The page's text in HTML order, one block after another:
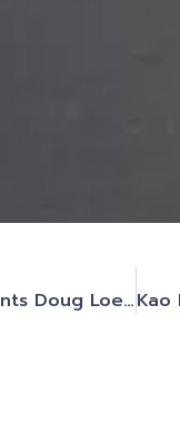
Kao Data Appoints Doug Loewe as Chief Executive Officer (CEO)